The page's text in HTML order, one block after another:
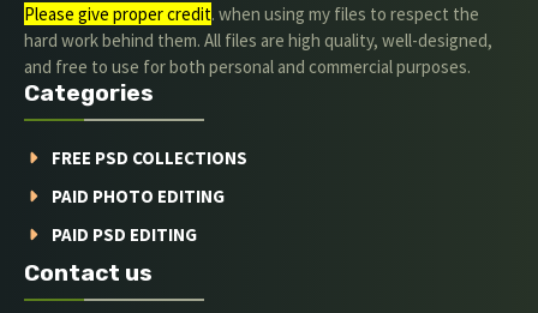
Please give proper credit. when using my files to respect the
hard work behind them. All files are high quality, well-designed,
and free to use for both personal and commercial purposes.
Categories
FREE PSD COLLECTIONS
PAID PHOTO EDITING
PAID PSD EDITING
Contact us